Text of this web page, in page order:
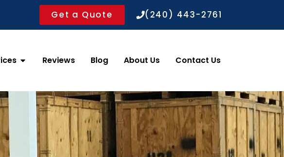
Get a Quote (240) 443-2761
Reviews Blog About Us Contact Us